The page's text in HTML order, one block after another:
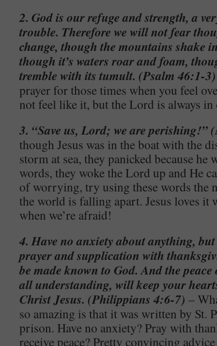
2. God is our refuge and strength, a
trouble. Therefore we will not fear
change, though the mountains shake
though it’s waters roar and foam,
tremble with its tumult. (Psalm 46:1-3)
prayer for those times when you feel
not feel like it, but the Lord is always
3. “Save us, Lord; we are perishing!”
though Jesus was in the boat with the
storm at sea, they panicked because he
words, they woke the Lord up and He
of worrying, try using these words the
the world is falling apart. Jesus loves it
when we’re afraid!
4. Have no anxiety about anything,
prayer and supplication with
be made known to God. And the
all understanding, will keep your
Christ Jesus. (Philippians 4:6-7) –
so amazing is that it was written by St.
prison. Have no anxiety? Pray with
receive peace? Pretty convincing